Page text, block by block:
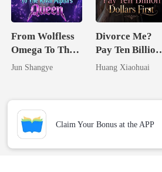
From Wolfless
Omega To The
Rival Alpha's
Jun Shangye
Divorce Me?
Pay Ten Billion
Dollars First
Huang Xiaohuai
Claim Your Bonus at the APP